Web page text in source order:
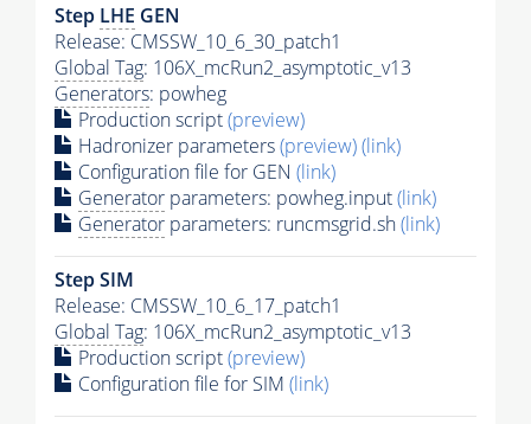
Step LHE GEN
Release: CMSSW_10_6_30_patch1
Global Tag: 106X_mcRun2_asymptotic_v13
Generators: powheg
Production script(preview)
Hadronizer parameters(preview)(link)
Configuration file for GEN (link)
Generator parameters: powheg.input(link)
Generator parameters: runcmsgrid.sh(link)
Step SIM
Release: CMSSW_10_6_17_patch1
Global Tag: 106X_mcRun2_asymptotic_v13
Production script(preview)
Configuration file for SIM (link)